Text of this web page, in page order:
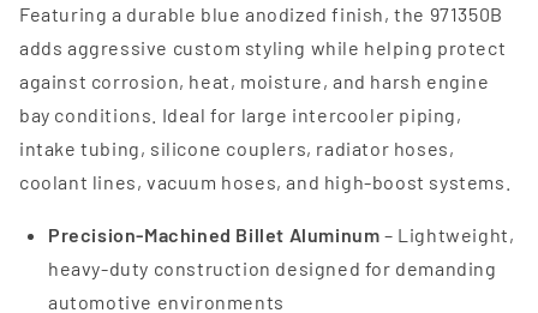
Featuring a durable blue anodized finish, the 971350B
adds aggressive custom styling while helping protect
against corrosion, heat, moisture, and harsh engine
bay conditions. Ideal for large intercooler piping,
intake tubing, silicone couplers, radiator hoses,
coolant lines, vacuum hoses, and high-boost systems.
Precision-Machined Billet Aluminum – Lightweight,
heavy-duty construction designed for demanding
automotive environments